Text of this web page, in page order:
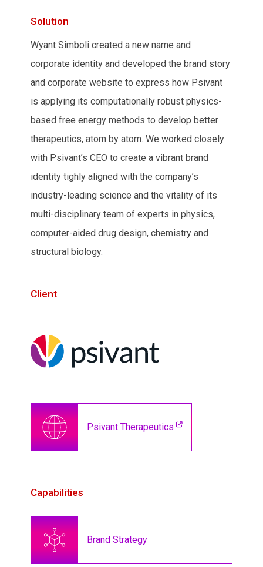
Client
Psivant Therapeutics
Solution
Wyant Simboli created a new name and
corporate identity and developed the brand story
and corporate website to express how Psivant
is applying its computationally robust physics-
based free energy methods to develop better
therapeutics, atom by atom. We worked closely
with Psivant’s CEO to create a vibrant brand
identity tighly aligned with the company’s
industry-leading science and the vitality of its
multi-disciplinary team of experts in physics,
computer-aided drug design, chemistry and
structural biology.
Capabilities
Brand Strategy